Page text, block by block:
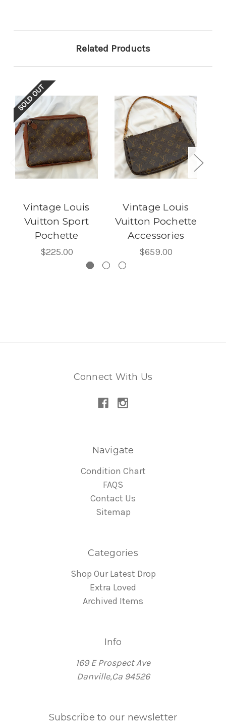
Related Products
SOLD OUT
Vintage Louis
Vuitton Sport
Pochette
$225.00
Vintage Louis
Vuitton Pochette
Accessories
$659.00
Connect With Us
Navigate
Condition Chart
FAQS
Contact Us
Sitemap
Categories
Shop Our Latest Drop
Extra Loved
Archived Items
Info
169 E Prospect Ave
Danville,Ca 94526
Subscribe to our newsletter